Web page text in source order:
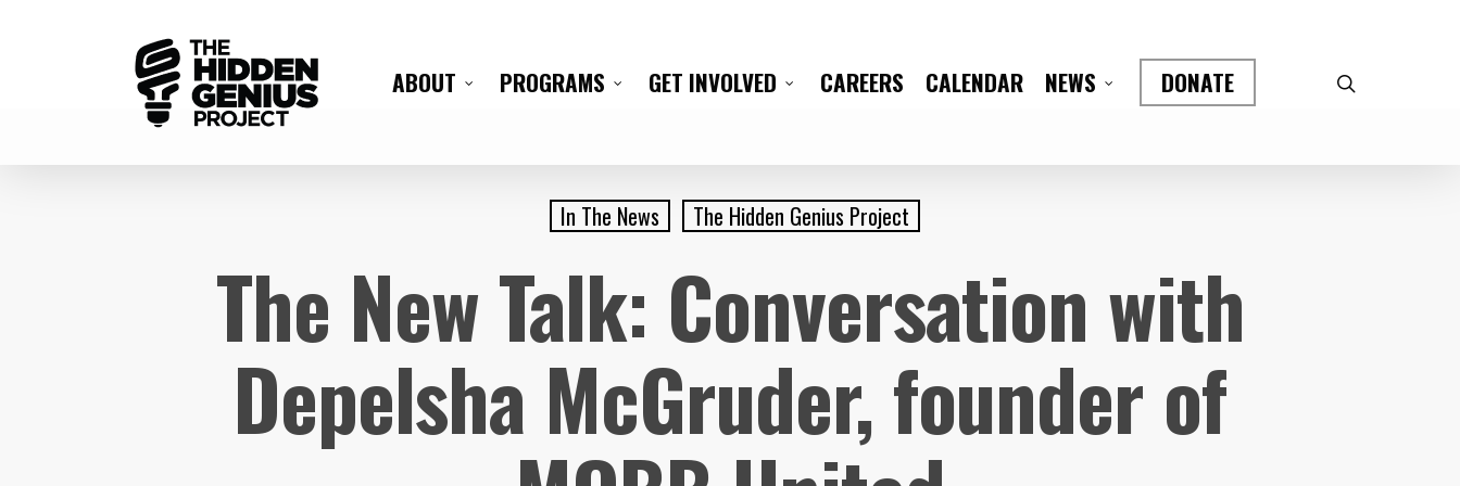
ABOUT PROGRAMS GET INVOLVED CAREERS CALENDAR NEWS DONATE
In The News The Hidden Genius Project
The New Talk: Conversation with
Depelsha McGruder, founder of